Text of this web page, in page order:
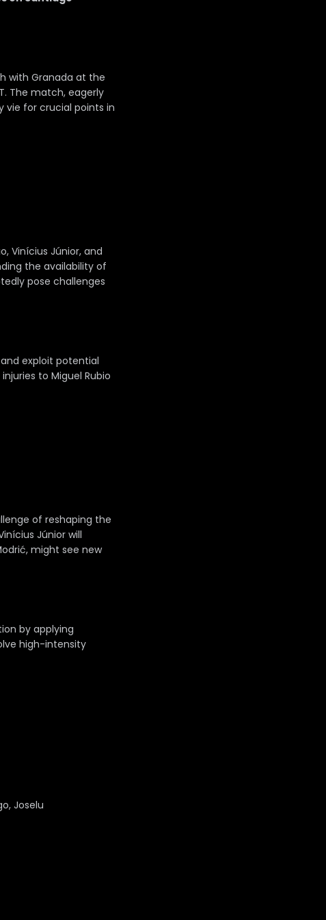
with Granada at the
The match, eagerly
vie for crucial points in
Vinícius Júnior, and
the availability of
pose challenges
exploit potential
to Miguel Rubio
of reshaping the
Júnior will
might see new
by applying
high-intensity
Joselu